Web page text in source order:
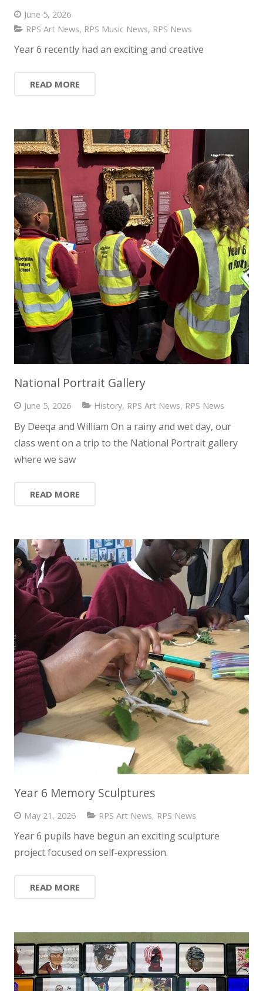
June 5, 2026
RPS Art News, RPS Music News, RPS News
Year 6 recently had an exciting and creative
READ MORE
National Portrait Gallery
June 5, 2026 History, RPS Art News, RPS News
By Deeqa and William On a rainy and wet day, our
class went on a trip to the National Portrait gallery
where we saw
READ MORE
Year 6 Memory Sculptures
May 21, 2026 RPS Art News, RPS News
Year 6 pupils have begun an exciting sculpture
project focused on self‑expression.
READ MORE